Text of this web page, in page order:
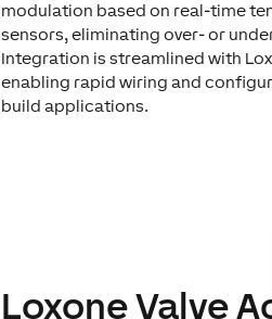
modulation based on real-time
sensors, eliminating over- or
Integration is streamlined with
enabling rapid wiring and
build applications.
Loxone Valve